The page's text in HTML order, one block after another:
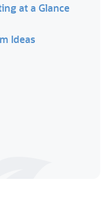
at a Glance
Ideas